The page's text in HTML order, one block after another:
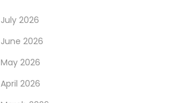
July 2026
June 2026
May 2026
April 2026